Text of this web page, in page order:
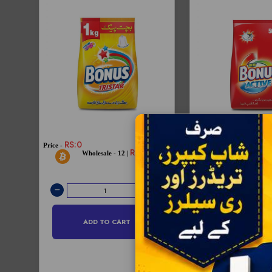
Price - RS:0
Wholesale - 12 | RS:212
ADD TO CART
Price -
RS:145 Wholesale - 12
RS:144
ADD TO